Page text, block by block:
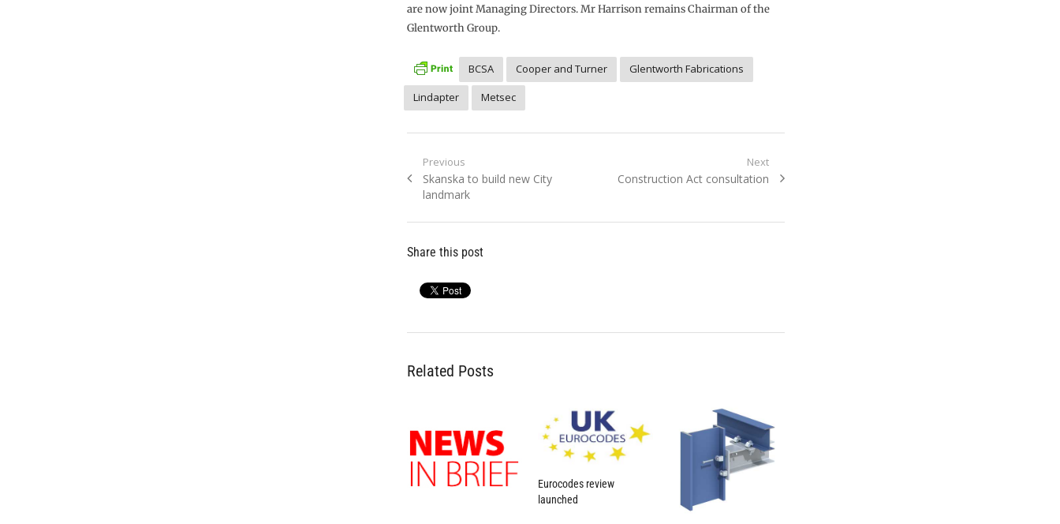
are now joint Managing Directors. Mr Harrison remains Chairman of the
Glentworth Group.
BCSA Cooper and Turner
Glentworth Fabrications
Lindapter
Metsec
Post
navigation
Previous
Previous
post:
Skanska to build new City
landmark
Next
Next
Construction Act consultation
Share this post
Related Posts
Eurocodes review
launched